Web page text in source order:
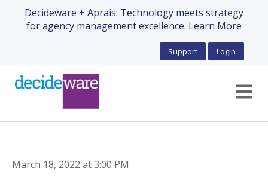
Decideware + Aprais: Technology meets strategy
for agency management excellence. Learn More
Support Login
Open
March 18, 2022 at 3:00 PM